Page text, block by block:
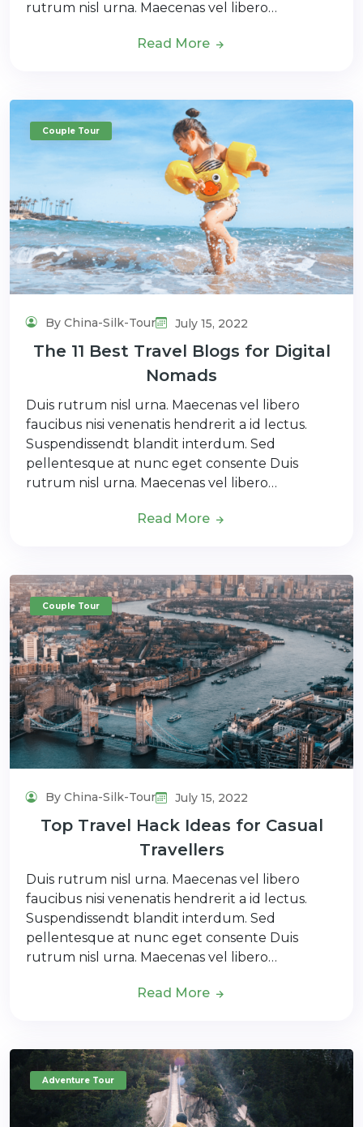
rutrum nisl urna. Maecenas vel libero…
Read More
Couple Tour
By China-Silk-Tour July 15, 2022
The 11 Best Travel Blogs for Digital
Nomads
Duis rutrum nisl urna. Maecenas vel libero
faucibus nisi venenatis hendrerit a id lectus.
Suspendissendt blandit interdum. Sed
pellentesque at nunc eget consente Duis
rutrum nisl urna. Maecenas vel libero…
Read More
Couple Tour
By China-Silk-Tour July 15, 2022
Top Travel Hack Ideas for Casual
Travellers
Duis rutrum nisl urna. Maecenas vel libero
faucibus nisi venenatis hendrerit a id lectus.
Suspendissendt blandit interdum. Sed
pellentesque at nunc eget consente Duis
rutrum nisl urna. Maecenas vel libero…
Read More
Adventure Tour